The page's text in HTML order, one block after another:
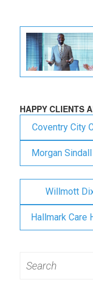
HAPPY CLIENTS
Coventry City
Morgan Sindall
Willmott
Hallmark Care
for: